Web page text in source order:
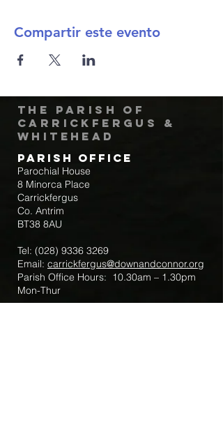
Compartir este evento
The Parish of
Carrickfergus &
Whitehead
Parish Office
Parochial House
8 Minorca Place
Carrickfergus
Co. Antrim
BT38 8AU
Tel: (028) 9336 3269
Email: carrickfergus@downandconnor.org
Parish Office Hours: 10.30am – 1.30pm
Mon-Thur